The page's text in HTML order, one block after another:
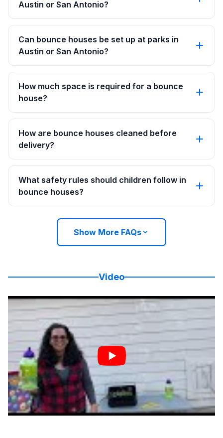
Austin or San Antonio?
Can bounce houses be set up at parks in
Austin or San Antonio?
How much space is required for a bounce
house?
How are bounce houses cleaned before
delivery?
What safety rules should children follow in
bounce houses?
Show More FAQs
Video